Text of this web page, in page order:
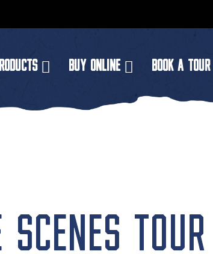
BUY ONLINE BOOK A TOUR